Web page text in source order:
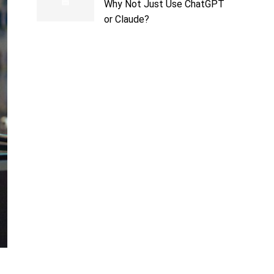
Why Not Just Use ChatGPT
or Claude?